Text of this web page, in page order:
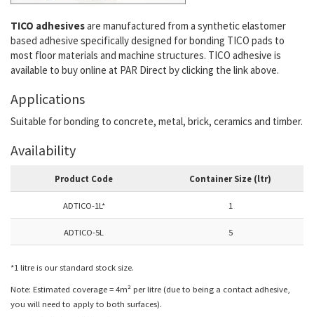
TICO adhesivesare manufactured from a synthetic elastomer
based adhesive specifically designed for bonding TICO pads to
most floor materials and machine structures. TICO adhesive is
available to buy online at PAR Direct by clicking the link above.
Applications
Suitable for bonding to concrete, metal, brick, ceramics and timber.
Availability
Product Code Container Size (ltr)
ADTICO-1L* 1
ADTICO-5L 5
*1 litre is our standard stock size.
Note: Estimated coverage = 4m² per litre (due to being a contact adhesive,
you will need to apply to both surfaces).